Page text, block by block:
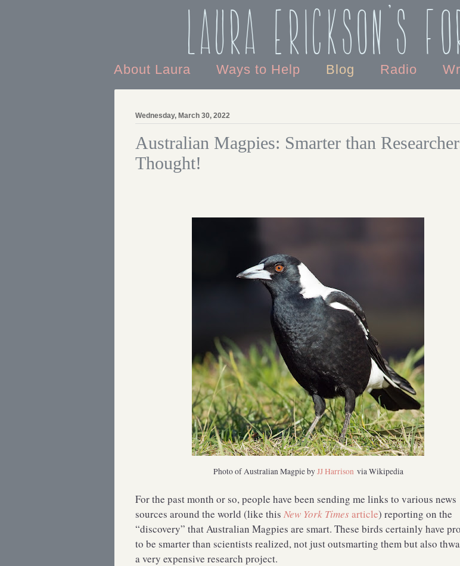
Laura Erickson's
About Laura Ways to Help Blog Radio
Wednesday, March 30, 2022
Australian Magpies: Smarter than
Thought!
Photo of Australian Magpie byJJ Harrison via Wikipedia
For the past month or so, people have been sending me links to various news
sources around the world (like this New York Times article) reporting on the
“discovery” that Australian Magpies are smart. These birds certainly have
to be smarter than scientists realized, not just outsmarting them but also
a very expensive research project.